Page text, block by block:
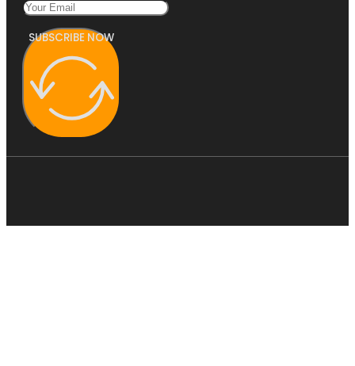
SUBSCRIBE NOW